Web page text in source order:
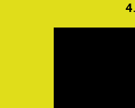
4.